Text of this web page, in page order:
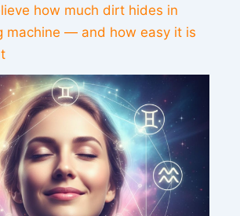
how much dirt hides in
machine — and how easy it is